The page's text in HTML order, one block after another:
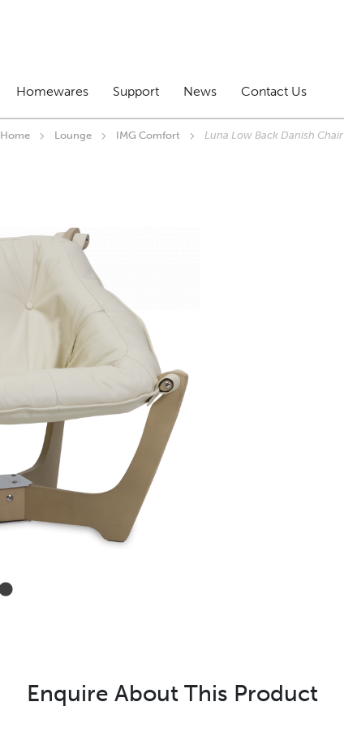
Homewares Support News Contact Us
Home Lounge IMG Comfort Luna Low Back Danish Chair
Enquire About This Product